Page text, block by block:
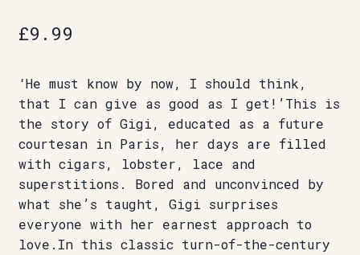
£9.99
‘He must know by now, I should think,
that I can give as good as I get!’This is
the story of Gigi, educated as a future
courtesan in Paris, her days are filled
with cigars, lobster, lace and
superstitions. Bored and unconvinced by
what she’s taught, Gigi surprises
everyone with her earnest approach to
love.In this classic turn-of-the-century